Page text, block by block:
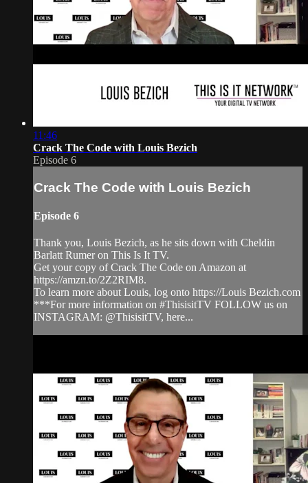
11:46
Crack The Code with Louis Bezich
Episode 6
Crack The Code with Louis Bezich
Episode 6
Thank you, Louis Bezich, as he sits down with Cheldin
Barlatt Rumer on This Is It TV.
Get your copy of Crack The Code on Amazon at
https://amzn.to/2Z2RIM8.
To learn more about Louis, log onto https://Louis Bezich.com
***For more information on #ThisisitTV FOLLOW us on
INSTAGRAM: @ThisisitTV, here...